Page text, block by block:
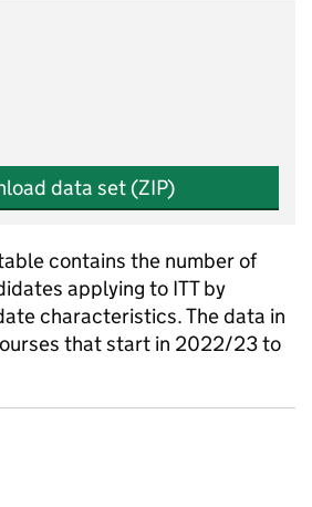
data set (ZIP)
contains the number of
applying to ITT by
characteristics. The data in
that start in 2022/23 to